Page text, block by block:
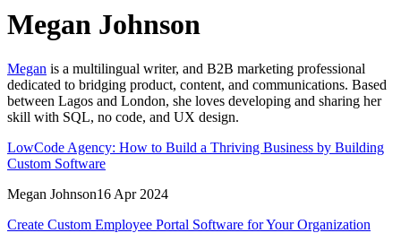
Megan Johnson
Megan is a multilingual writer, and B2B marketing professional
dedicated to bridging product, content, and communications. Based
between Lagos and London, she loves developing and sharing her
skill with SQL, no code, and UX design.
LowCode Agency: How to Build a Thriving Business by Building
Custom Software
Megan Johnson16 Apr 2024
Create Custom Employee Portal Software for Your Organization